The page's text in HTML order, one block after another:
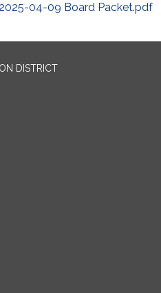
2025-04-09 Board Packet.pdf
DISTRICT